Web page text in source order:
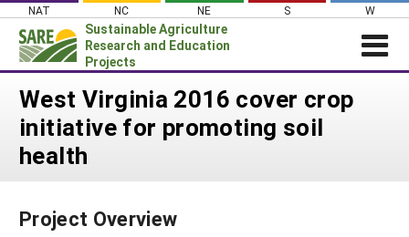
Skip
content
NAT NC NE S W
Sustainable Agriculture
Research and Education
Projects
Login
News
About SARE
Projects Home
WHAT WE DO
West Virginia 2016 cover crop
initiative for promoting soil
health
Project Overview